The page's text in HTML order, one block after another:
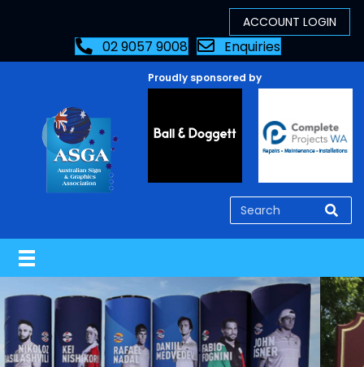
02 9057 9008 Enquiries
Proudly sponsored by